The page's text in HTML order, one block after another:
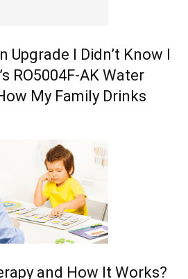
Upgrade I Didn’t Know I
RO5004F-AK Water
My Family Drinks
and How It Works?